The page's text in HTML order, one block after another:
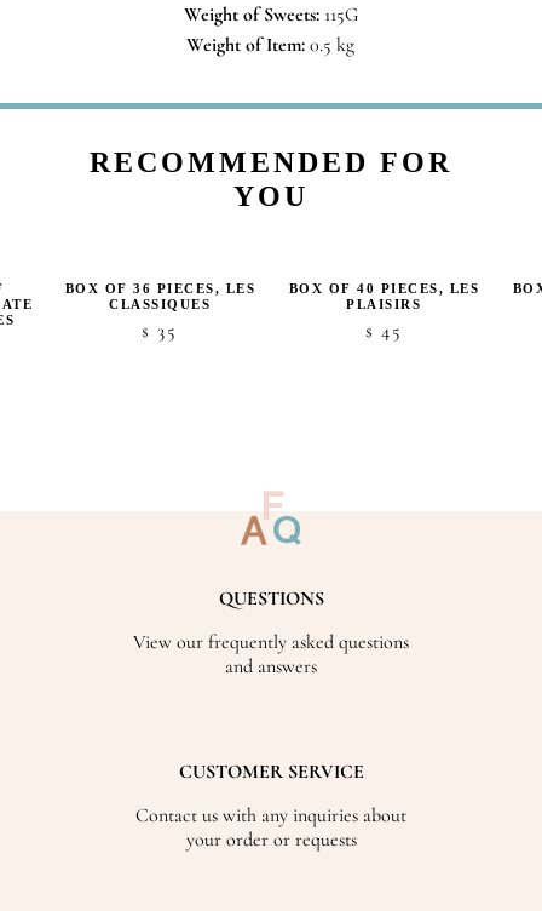
Weight of Sweets:115G
Weight of Item: 0.5 kg
RECOMMENDED FOR
YOU
BOX OF 36 PIECES, LES
CLASSIQUES
$ 35
BOX OF 40 PIECES, LES
PLAISIRS
$ 45
QUESTIONS
View our frequently asked questions
and answers
CUSTOMER SERVICE
Contact us with any inquiries about
your order or requests